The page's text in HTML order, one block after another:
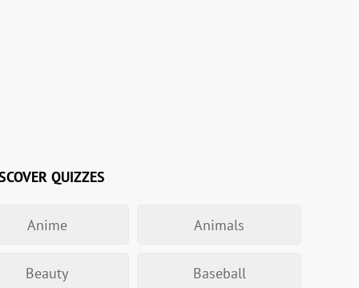
QUIZZES
Anime Animals
Beauty Baseball